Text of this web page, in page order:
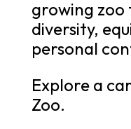
growing zoo
diversity,
personal
Explore a
Zoo.